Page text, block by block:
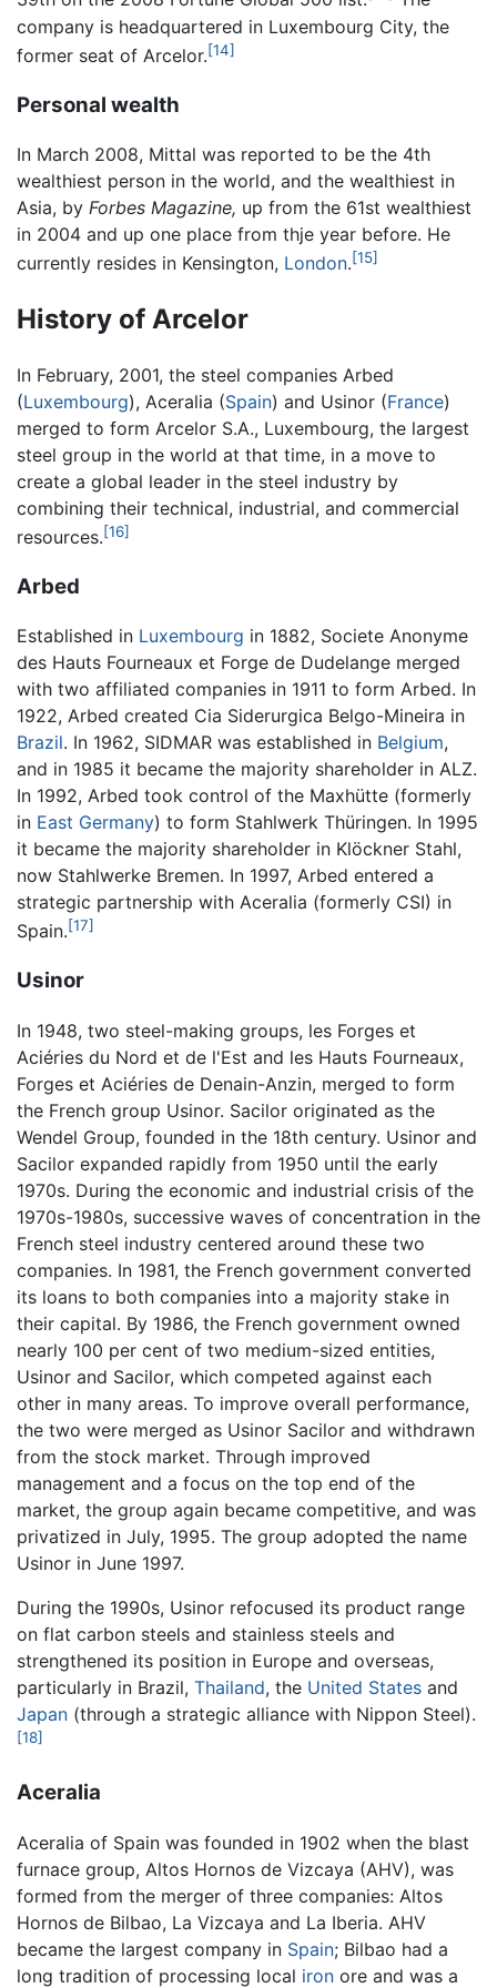
company is headquartered in Luxembourg City, the
former seat of Arcelor.[14]
Personal wealth
In March 2008, Mittal was reported to be the 4th
wealthiest person in the world, and the wealthiest in
Asia, by Forbes Magazine, up from the 61st wealthiest
in 2004 and up one place from thje year before. He
currently resides in Kensington, London.[15]
History of Arcelor
In February, 2001, the steel companies Arbed
(Luxembourg), Aceralia (Spain) and Usinor (France)
merged to form Arcelor S.A., Luxembourg, the largest
steel group in the world at that time, in a move to
create a global leader in the steel industry by
combining their technical, industrial, and commercial
resources.[16]
Arbed
Established in Luxembourg in 1882, Societe Anonyme
des Hauts Fourneaux et Forge de Dudelange merged
with two affiliated companies in 1911 to form Arbed. In
1922, Arbed created Cia Siderurgica Belgo-Mineira in
Brazil. In 1962, SIDMAR was established in Belgium,
and in 1985 it became the majority shareholder in ALZ.
In 1992, Arbed took control of the Maxhütte (formerly
in East Germany) to form Stahlwerk Thüringen. In 1995
it became the majority shareholder in Klöckner Stahl,
now Stahlwerke Bremen. In 1997, Arbed entered a
strategic partnership with Aceralia (formerly CSI) in
Spain.[17]
Usinor
In 1948, two steel-making groups, les Forges et
Aciéries du Nord et de l'Est and les Hauts Fourneaux,
Forges et Aciéries de Denain-Anzin, merged to form
the French group Usinor. Sacilor originated as the
Wendel Group, founded in the 18th century. Usinor and
Sacilor expanded rapidly from 1950 until the early
1970s. During the economic and industrial crisis of the
1970s-1980s, successive waves of concentration in the
French steel industry centered around these two
companies. In 1981, the French government converted
its loans to both companies into a majority stake in
their capital. By 1986, the French government owned
nearly 100 per cent of two medium-sized entities,
Usinor and Sacilor, which competed against each
other in many areas. To improve overall performance,
the two were merged as Usinor Sacilor and withdrawn
from the stock market. Through improved
management and a focus on the top end of the
market, the group again became competitive, and was
privatized in July, 1995. The group adopted the name
Usinor in June 1997.
During the 1990s, Usinor refocused its product range
on flat carbon steels and stainless steels and
strengthened its position in Europe and overseas,
particularly in Brazil, Thailand, the United States and
Japan (through a strategic alliance with Nippon Steel).
[18]
Aceralia
Aceralia of Spain was founded in 1902 when the blast
furnace group, Altos Hornos de Vizcaya (AHV), was
formed from the merger of three companies: Altos
Hornos de Bilbao, La Vizcaya and La Iberia. AHV
became the largest company in Spain; Bilbao had a
long tradition of processing local iron ore and was a